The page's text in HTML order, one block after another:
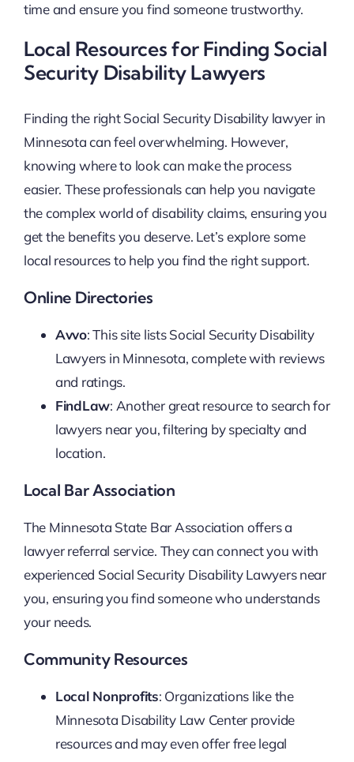
time and ensure you find someone trustworthy.
Local Resources for Finding Social
Security Disability Lawyers
Finding the right Social Security Disability lawyer in
Minnesota can feel overwhelming. However,
knowing where to look can make the process
easier. These professionals can help you navigate
the complex world of disability claims, ensuring you
get the benefits you deserve. Let’s explore some
local resources to help you find the right support.
Online Directories
Avvo: This site lists Social Security Disability
Lawyers in Minnesota, complete with reviews
and ratings.
FindLaw: Another great resource to search for
lawyers near you, filtering by specialty and
location.
Local Bar Association
The Minnesota State Bar Association offers a
lawyer referral service. They can connect you with
experienced Social Security Disability Lawyers near
you, ensuring you find someone who understands
your needs.
Community Resources
Local Nonprofits: Organizations like the
Minnesota Disability Law Center provide
resources and may even offer free legal